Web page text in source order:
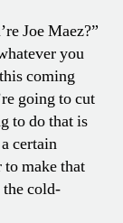
Joe Maez?”
you
coming
going to cut
to do that is
certain
make that
the cold-